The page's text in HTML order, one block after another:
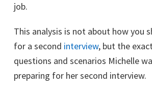
job.
This analysis is not about how you
for a second interview, but the
questions and scenarios Michelle
preparing for her second interview.